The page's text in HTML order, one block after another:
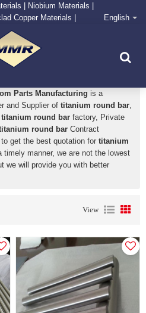
| Niobium Materials |
Copper Materials |
English
Parts Manufacturing is a
and Supplier of titanium round bar,
titanium round bar factory, Private
round bar Contract
get the best quotation for titanium
timely manner, we are not the lowest
we will provide you with better
View